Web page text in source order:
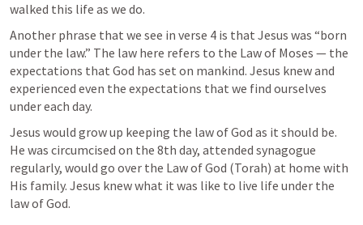
walked this life as we do.
Another phrase that we see in verse 4 is that Jesus was “born
under the law.” The law here refers to the Law of Moses — the
expectations that God has set on mankind. Jesus knew and
experienced even the expectations that we find ourselves
under each day.
Jesus would grow up keeping the law of God as it should be.
He was circumcised on the 8th day, attended synagogue
regularly, would go over the Law of God (Torah) at home with
His family. Jesus knew what it was like to live life under the
law of God.